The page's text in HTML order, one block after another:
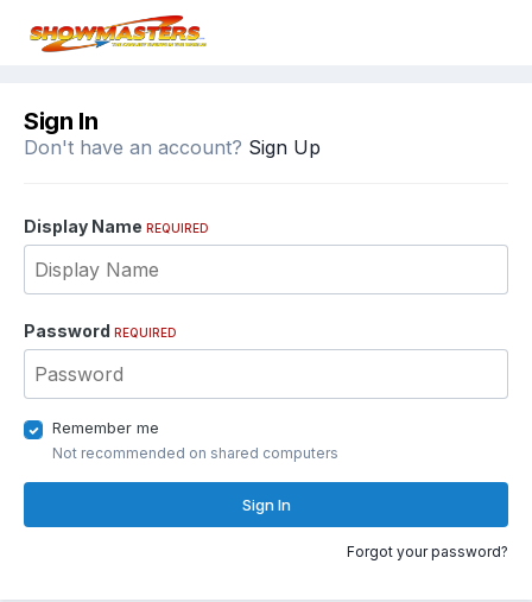
Sign In
Don't have an account? Sign Up
Display Name REQUIRED
Password REQUIRED
Remember me
Not recommended on shared computers
Sign In
Forgot your password?